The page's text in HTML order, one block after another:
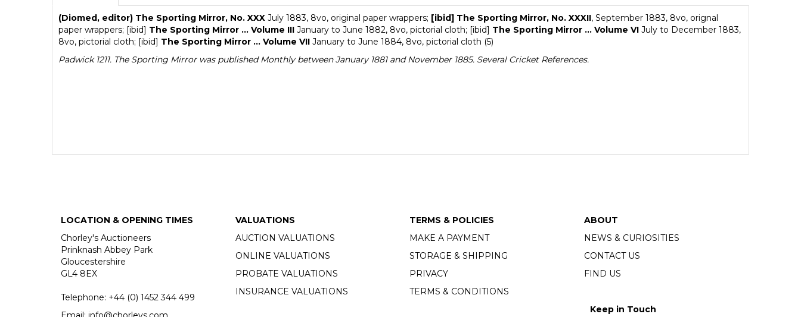
(Diomed, editor) The Sporting Mirror, No. XXX July 1883, 8vo, original paper wrappers; [ibid] The Sporting Mirror, No. XXXII, September 1883, 8vo, orignal
paper wrappers; [ibid] The Sporting Mirror ... Volume III January to June 1882, 8vo, pictorial cloth; [ibid] The Sporting Mirror ... Volume VI July to December 1883,
8vo, pictorial cloth; [ibid] The Sporting Mirror ... Volume VII January to June 1884, 8vo, pictorial cloth (5)
Padwick 1211. The Sporting Mirror was published Monthly between January 1881 and November 1885. Several Cricket References.
LOCATION & OPENING TIMES
Chorley's Auctioneers
Prinknash Abbey Park
Gloucestershire
GL4 8EX
Telephone: +44 (0) 1452 344 499
VALUATIONS
AUCTION VALUATIONS
ONLINE VALUATIONS
PROBATE VALUATIONS
INSURANCE VALUATIONS
TERMS & POLICIES
MAKE A PAYMENT
STORAGE & SHIPPING
PRIVACY
TERMS & CONDITIONS
ABOUT
NEWS & CURIOSITIES
CONTACT US
FIND US
Keep in Touch